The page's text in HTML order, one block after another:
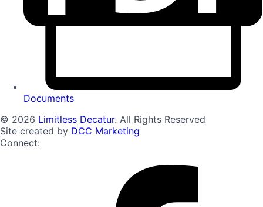
Documents
© 2026 Limitless Decatur. All Rights Reserved
Site created by DCC Marketing
Connect: